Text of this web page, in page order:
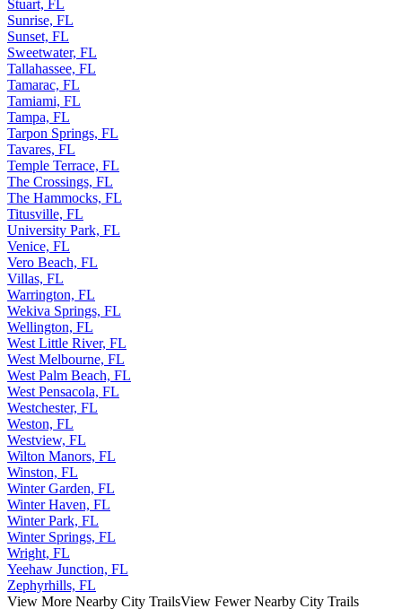
Stuart, FL
Sunrise, FL
Sunset, FL
Sweetwater, FL
Tallahassee, FL
Tamarac, FL
Tamiami, FL
Tampa, FL
Tarpon Springs, FL
Tavares, FL
Temple Terrace, FL
The Crossings, FL
The Hammocks, FL
Titusville, FL
University Park, FL
Venice, FL
Vero Beach, FL
Villas, FL
Warrington, FL
Wekiva Springs, FL
Wellington, FL
West Little River, FL
West Melbourne, FL
West Palm Beach, FL
West Pensacola, FL
Westchester, FL
Weston, FL
Westview, FL
Wilton Manors, FL
Winston, FL
Winter Garden, FL
Winter Haven, FL
Winter Park, FL
Winter Springs, FL
Wright, FL
Yeehaw Junction, FL
Zephyrhills, FL
View More Nearby City TrailsView Fewer Nearby City Trails